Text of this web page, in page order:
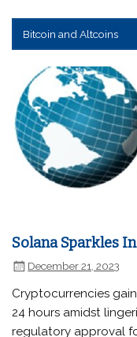
Bitcoin and Altcoins
Solana Sparkles
December 21, 2023
Cryptocurrencies
24 hours amidst
regulatory approval